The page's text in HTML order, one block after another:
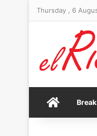
Thursday , 6
Home